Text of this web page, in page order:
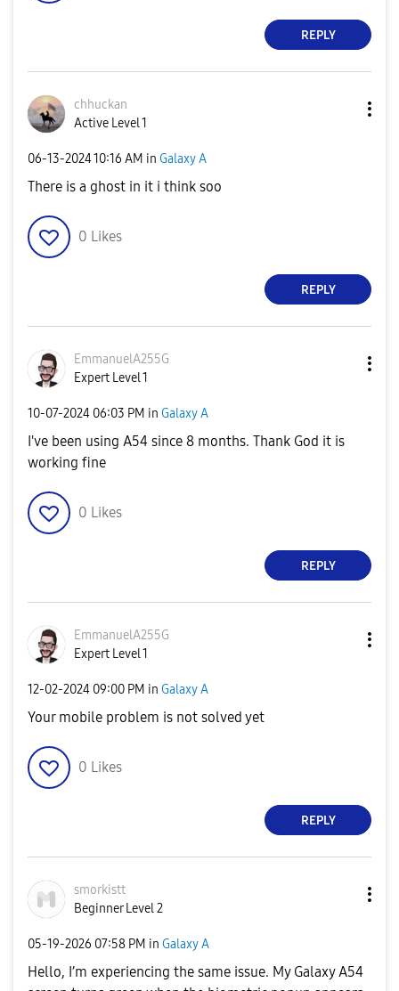
REPLY
chhuckan
Active Level 1
‎06-13-202410:16 AM in Galaxy A
There is a ghost in it i think soo
0 Likes
REPLY
EmmanuelA255G
Expert Level 1
‎10-07-2024 06:03 PM in Galaxy A
I've been using A54 since 8 months. Thank God it is
working fine
0 Likes
REPLY
EmmanuelA255G
Expert Level 1
‎12-02-2024 09:00 PM in Galaxy A
Your mobile problem is not solved yet
0 Likes
REPLY
smorkistt
Beginner Level 2
‎05-19-2026 07:58 PM in Galaxy A
Hello, I’m experiencing the same issue. My Galaxy A54